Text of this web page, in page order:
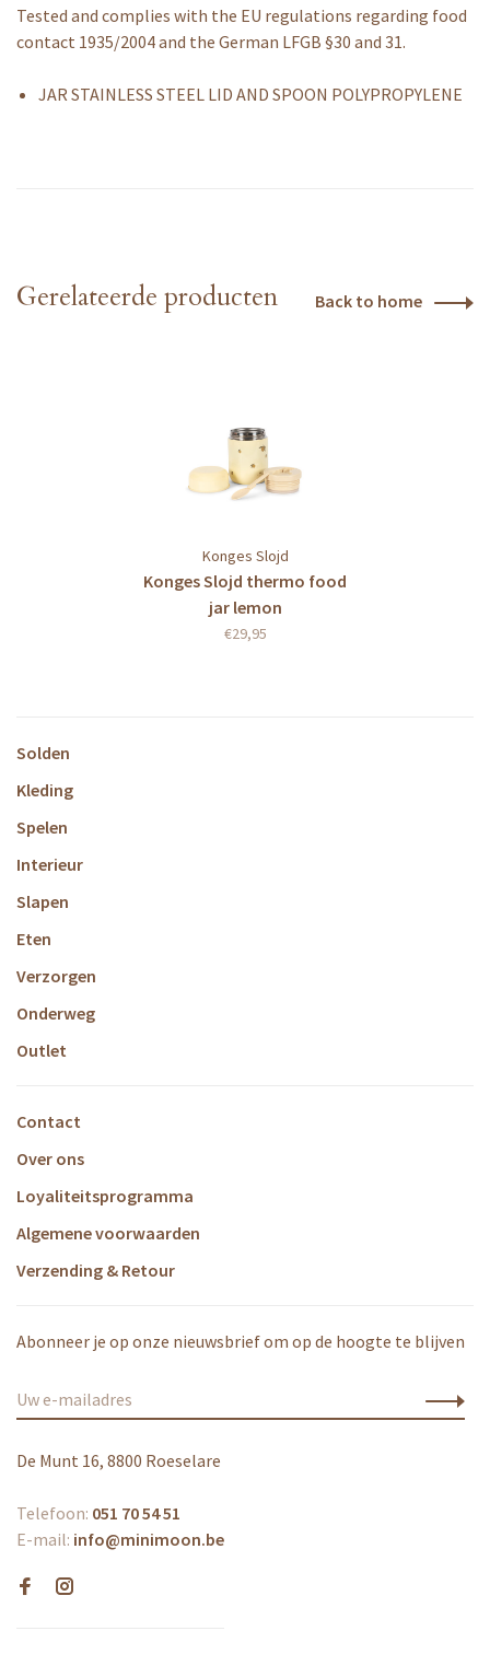
Tested and complies with the EU regulations regarding food
contact 1935/2004 and the German LFGB §30 and 31.
JAR STAINLESS STEEL LID AND SPOON POLYPROPYLENE
Gerelateerde producten Back to home
Konges Slojd
Konges Slojd thermo food
jar lemon
€29,95
Solden
Kleding
Spelen
Interieur
Slapen
Eten
Verzorgen
Onderweg
Outlet
Contact
Over ons
Loyaliteitsprogramma
Algemene voorwaarden
Verzending & Retour
Abonneer je op onze nieuwsbrief om op de hoogte te blijven
De Munt 16, 8800 Roeselare
Telefoon: 051 70 54 51
E-mail: info@minimoon.be